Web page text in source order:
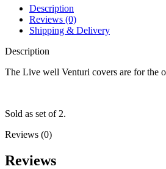
Description
Reviews (0)
Shipping & Delivery
Description
The Live well Venturi covers are for the
Sold as set of 2.
Reviews (0)
Reviews